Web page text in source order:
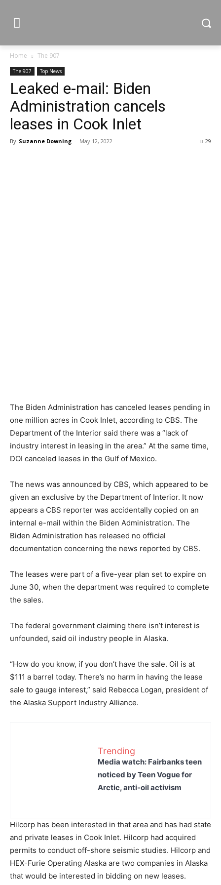
Home The 907
The 907 Top News
Leaked e-mail: Biden
Administration cancels
leases in Cook Inlet
By Suzanne Downing - May 12, 2022 29
The Biden Administration has canceled leases pending in
one million acres in Cook Inlet, according to CBS. The
Department of the Interior said there was a “lack of
industry interest in leasing in the area.” At the same time,
DOI canceled leases in the Gulf of Mexico.
The news was announced by CBS, which appeared to be
given an exclusive by the Department of Interior. It now
appears a CBS reporter was accidentally copied on an
internal e-mail within the Biden Administration. The
Biden Administration has released no official
documentation concerning the news reported by CBS.
The leases were part of a five-year plan set to expire on
June 30, when the department was required to complete
the sales.
The federal government claiming there isn’t interest is
unfounded, said oil industry people in Alaska.
“How do you know, if you don’t have the sale. Oil is at
$111 a barrel today. There’s no harm in having the lease
sale to gauge interest,” said Rebecca Logan, president of
the Alaska Support Industry Alliance.
Trending
Media watch: Fairbanks teen
noticed by Teen Vogue for
Arctic, anti-oil activism
Hilcorp has been interested in that area and has had state
and private leases in Cook Inlet. Hilcorp had acquired
permits to conduct off-shore seismic studies. Hilcorp and
HEX-Furie Operating Alaska are two companies in Alaska
that would be interested in bidding on new leases.